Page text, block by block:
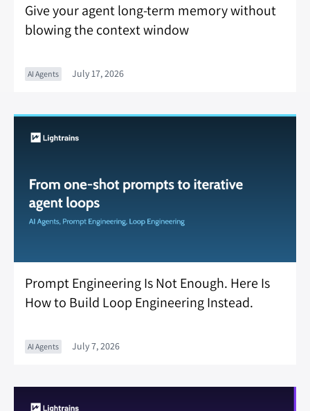
Give your agent long-term memory without
blowing the context window
AI Agents July 17, 2026
Prompt Engineering Is Not Enough. Here Is
How to Build Loop Engineering Instead.
AI Agents July 7, 2026